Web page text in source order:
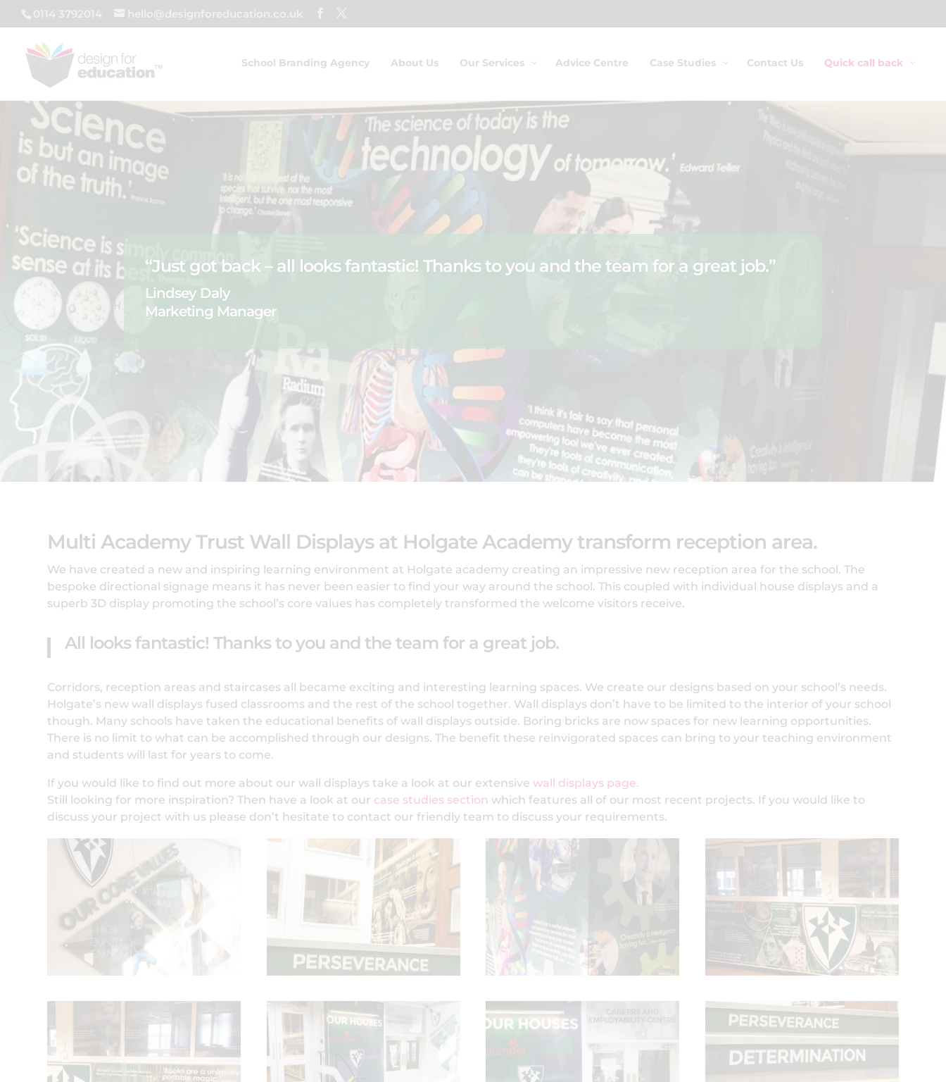
0114 3792014 hello@designforeducation.co.uk
School Branding Agency About Us Our Services Advice Centre Case Studies Contact Us Quick call back
“Just got back – all looks fantastic! Thanks to you and the team for a great job.”
Lindsey Daly
Marketing Manager
Multi Academy Trust Wall Displays at Holgate Academy transform reception area.
We have created a new and inspiring learning environment at Holgate academy creating an impressive new reception area for the school. The
bespoke directional signage means it has never been easier to find your way around the school. This coupled with individual house displays and a
superb 3D display promoting the school’s core values has completely transformed the welcome visitors receive.
All looks fantastic! Thanks to you and the team for a great job.
Corridors, reception areas and staircases all became exciting and interesting learning spaces. We create our designs based on your school’s needs.
Holgate’s new wall displays fused classrooms and the rest of the school together. Wall displays don’t have to be limited to the interior of your school
though. Many schools have taken the educational benefits of wall displays outside. Boring bricks are now spaces for new learning opportunities.
There is no limit to what can be accomplished through our designs. The benefit these reinvigorated spaces can bring to your teaching environment
and students will last for years to come.
If you would like to find out more about our wall displays take a look at our extensivewall displays page.
Still looking for more inspiration? Then have a look at our case studies section which features all of our most recent projects. If you would like to
discuss your project with us please don’t hesitate to contact our friendly team to discuss your requirements.